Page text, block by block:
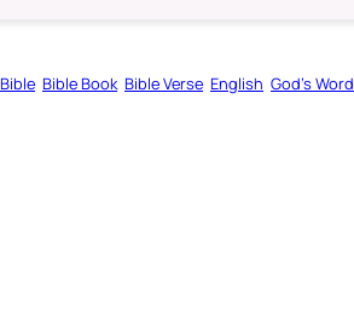
Bible Bible Book Bible Verse English God’s Word